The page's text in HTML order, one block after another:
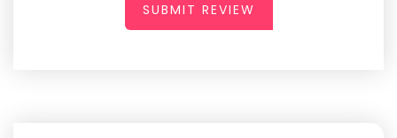
SUBMIT REVIEW